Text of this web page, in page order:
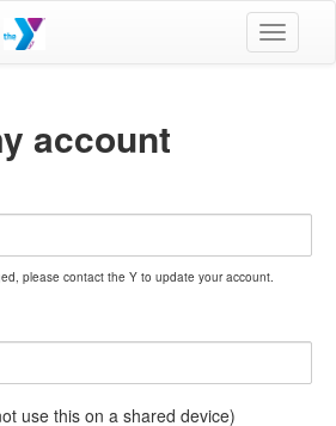
Toggle
account
please contact the Y to update your account.
use this on a shared device)